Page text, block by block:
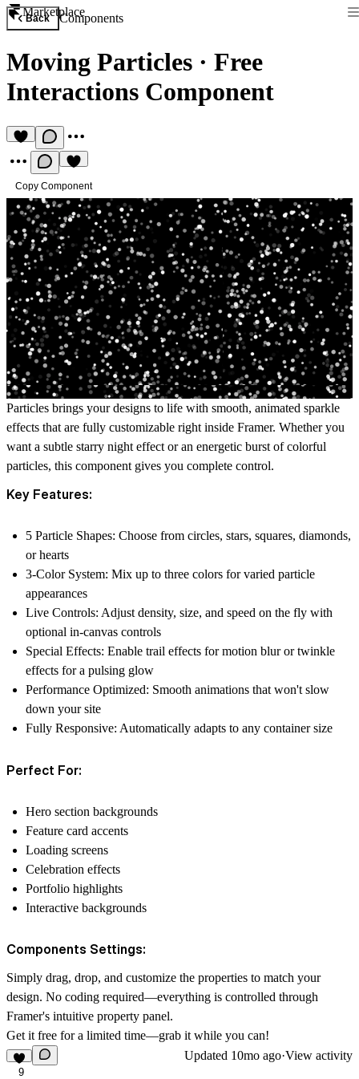
Marketplace
Back Components
Moving Particles · Free
Interactions Component
Copy Component
Particles brings your designs to life with smooth, animated sparkle
effects that are fully customizable right inside Framer. Whether you
want a subtle starry night effect or an energetic burst of colorful
particles, this component gives you complete control.
Key Features:
5 Particle Shapes: Choose from circles, stars, squares, diamonds,
or hearts
3-Color System: Mix up to three colors for varied particle
appearances
Live Controls: Adjust density, size, and speed on the fly with
optional in-canvas controls
Special Effects: Enable trail effects for motion blur or twinkle
effects for a pulsing glow
Performance Optimized: Smooth animations that won't slow
down your site
Fully Responsive: Automatically adapts to any container size
Perfect For:
Hero section backgrounds
Feature card accents
Loading screens
Celebration effects
Portfolio highlights
Interactive backgrounds
Components Settings:
Simply drag, drop, and customize the properties to match your
design. No coding required—everything is controlled through
Framer's intuitive property panel.
Get it free for a limited time—grab it while you can!
9
Updated 10mo ago·View activity